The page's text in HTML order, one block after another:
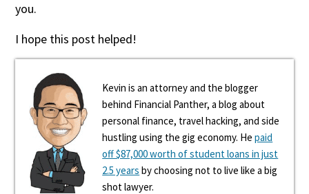
you.
I hope this post helped!
Kevin is an attorney and the blogger
behind Financial Panther, a blog about
personal finance, travel hacking, and side
hustling using the gig economy. Hepaid
off $87,000 worth of student loans in just
2.5 years by choosing not to live like a big
shot lawyer.